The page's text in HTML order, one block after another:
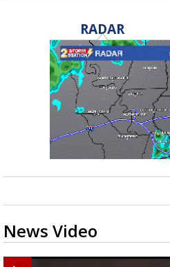
RADAR
News Video